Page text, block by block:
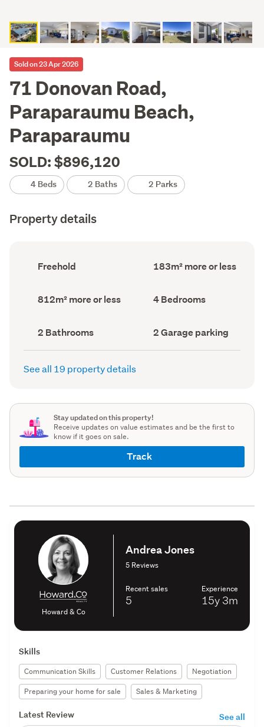
Sold on 23 Apr 2026
71 Donovan Road,
Paraparaumu Beach,
Paraparaumu
SOLD: $896,120
4 Beds 2 Baths 2 Parks
Property details
Ownership
type
Freehold
Floor
Area
183m² more or less
Land
area
812m² more or less Bedrooms
(Council
4 Bedrooms
Bathrooms
(Council
record)
2 Bathrooms
Garage
parking
(Council
2 Garage parking
See all 19 property details
Stay updated on this property!
Receive updates on value estimates and be the first to
know if it goes on sale.
Track
Howard & Co
Andrea Jones
5 Reviews
Recent sales
5
Experience
15y 3m
Skills
Communication Skills Customer Relations
Negotiation
Preparing your home for sale
Sales & Marketing
Latest Review See all